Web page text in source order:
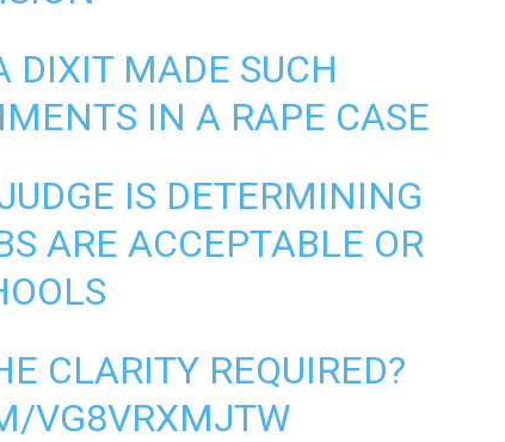
DIXIT MADE SUCH
IN A RAPE CASE
IS DETERMINING
ARE ACCEPTABLE OR
CLARITY REQUIRED?
VG8VRXMJTW